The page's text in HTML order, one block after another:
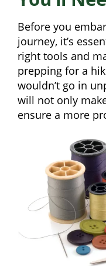
Before you
journey, it’s
right tools and
prepping for a
wouldn’t go in
will not only
ensure a more